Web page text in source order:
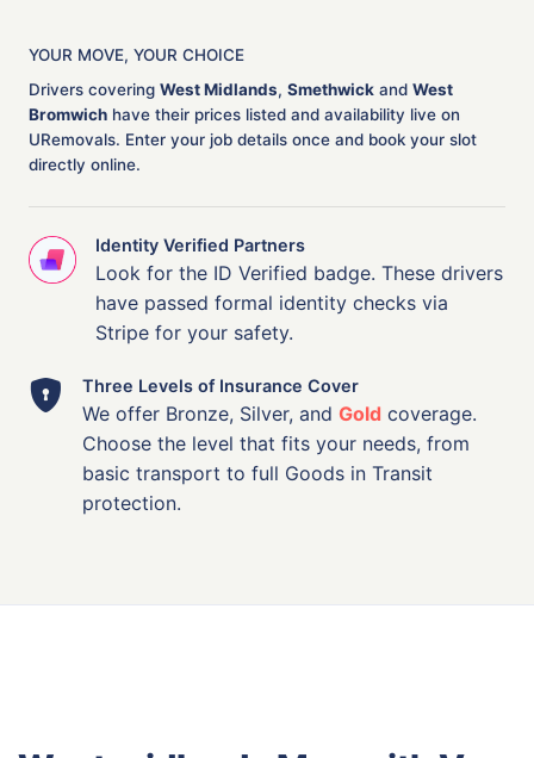
YOUR MOVE, YOUR CHOICE
Drivers covering West Midlands, Smethwick and West
Bromwich have their prices listed and availability live on
URemovals. Enter your job details once and book your slot
directly online.
Identity Verified Partners
Look for the ID Verified badge. These drivers
have passed formal identity checks via
Stripe for your safety.
Three Levels of Insurance Cover
We offer Bronze, Silver, and Gold coverage.
Choose the level that fits your needs, from
basic transport to full Goods in Transit
protection.